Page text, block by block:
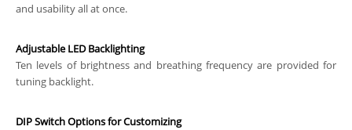
and usability all at once.
Adjustable LED Backlighting
Ten levels of brightness and breathing frequency are provided for
tuning backlight.
DIP Switch Options for Customizing